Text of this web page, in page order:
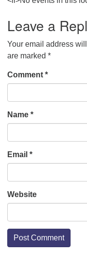
Leave a
Your email address
are marked *
Comment *
Name *
Email *
Website